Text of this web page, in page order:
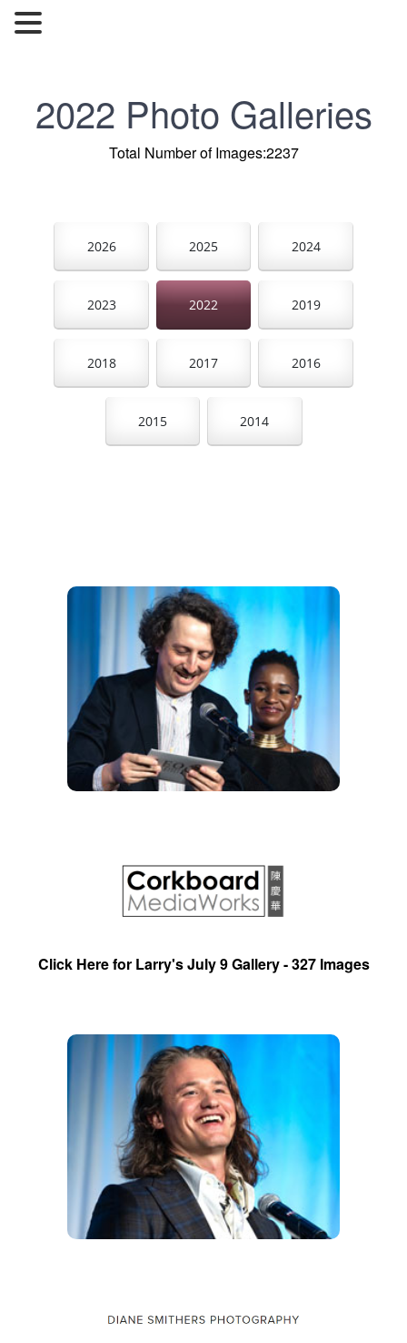
2022 Photo Galleries
Total Number of Images:2237
2026 2025 2024
2023 2022 2019
2018 2017 2016
2015 2014
Click Here for Larry's July 9 Gallery - 327 Images